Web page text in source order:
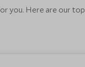
you. Here are our top